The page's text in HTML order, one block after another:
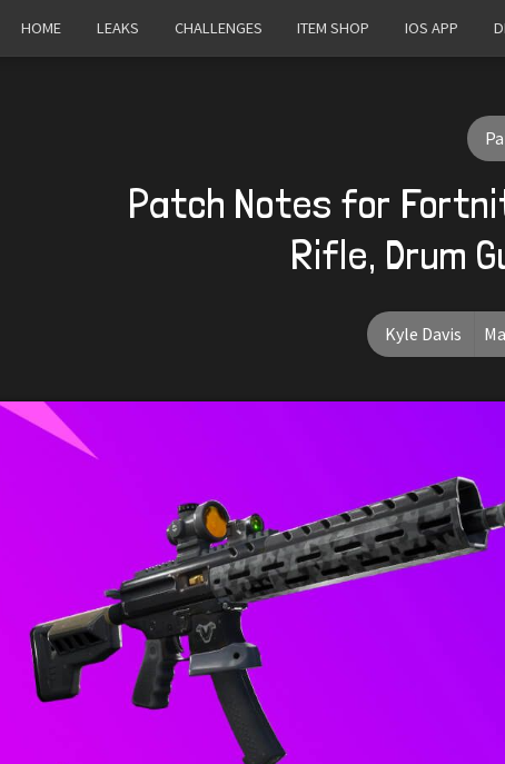
HOME LEAKS CHALLENGES ITEM SHOP IOS APP
Patch Notes for
Rifle, Drum
Kyle Davis